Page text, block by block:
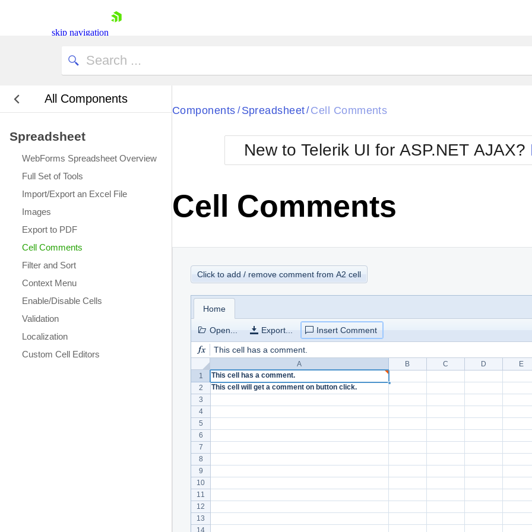
skip navigation
Login
Request Trial
All Components
Spreadsheet
WebForms Spreadsheet Overview
Full Set of Tools
Import/Export an Excel File
Images
Export to PDF
Cell Comments
Filter and Sort
Context Menu
Enable/Disable Cells
Validation
Localization
Custom Cell Editors
Black
BlackMetroTouch
Bootstrap
Default
Glow
Metro
MetroTouch
Office2007
Office2010Blue
Office2010Silver
Components / Spreadsheet / Cell Comments
New to Telerik UI for ASP.NET AJAX?
Cell Comments
Click to add / remove comment from A2 cell
Home
Open... Export... Insert Comment
This cell has a comment.
This cell has a comment.
This cell will get a comment on button click.
1
2
3
4
5
6
7
8
9
10
11
12
13
14
A B C D E